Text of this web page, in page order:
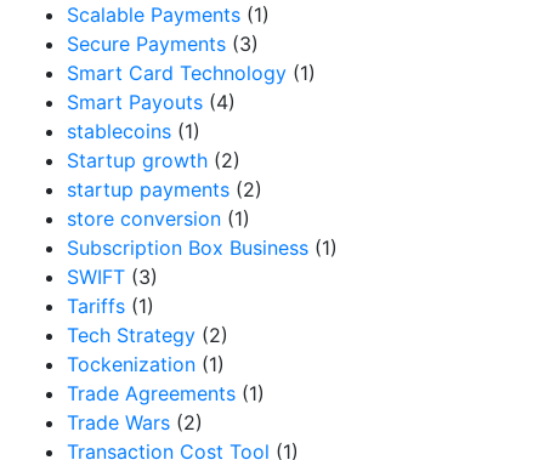
Scalable Payments (1)
Secure Payments (3)
Smart Card Technology (1)
Smart Payouts (4)
stablecoins (1)
Startup growth (2)
startup payments (2)
store conversion (1)
Subscription Box Business (1)
SWIFT (3)
Tariffs (1)
Tech Strategy (2)
Tockenization (1)
Trade Agreements (1)
Trade Wars (2)
Transaction Cost Tool (1)